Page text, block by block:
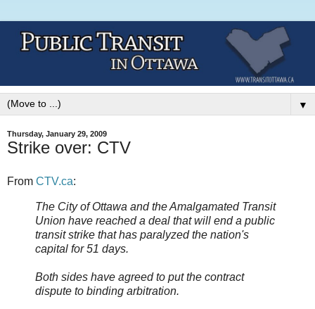
▼
Thursday, January 29, 2009
Strike over: CTV
From CTV.ca:
The City of Ottawa and the Amalgamated Transit
Union have reached a deal that will end a public
transit strike that has paralyzed the nation's
capital for 51 days.
Both sides have agreed to put the contract
dispute to binding arbitration.